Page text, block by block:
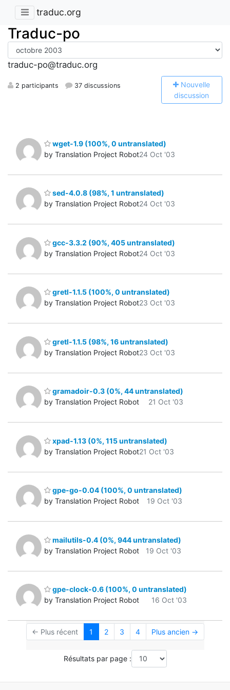
traduc.org
Traduc-po
traduc-po@traduc.org
2 participants 37 discussions Nouvelle
discussion
wget-1.9 (100%, 0 untranslated)
by Translation Project Robot24 Oct '03
sed-4.0.8 (98%, 1 untranslated)
by Translation Project Robot24 Oct '03
gcc-3.3.2 (90%, 405 untranslated)
by Translation Project Robot24 Oct '03
gretl-1.1.5 (100%, 0 untranslated)
by Translation Project Robot23 Oct '03
gretl-1.1.5 (98%, 16 untranslated)
by Translation Project Robot23 Oct '03
gramadoir-0.3 (0%, 44 untranslated)
by Translation Project Robot
21 Oct '03
xpad-1.13 (0%, 115 untranslated)
by Translation Project Robot21 Oct '03
gpe-go-0.04 (100%, 0 untranslated)
by Translation Project Robot
19 Oct '03
mailutils-0.4 (0%, 944 untranslated)
by Translation Project Robot
19 Oct '03
gpe-clock-0.6 (100%, 0 untranslated)
by Translation Project Robot
16 Oct '03
← Plus récent 1 2 3 4 Plus ancien →
Résultats par page :